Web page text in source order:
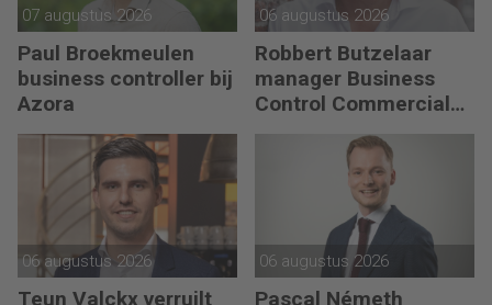
07 augustus 2026
Paul Broekmeulen
business controller bij
Azora
06 augustus 2026
Robbert Butzelaar
manager Business
Control Commercial
bij PLUS Retail
06 augustus 2026
Teun Valckx verruilt
06 augustus 2026
Pascal Németh